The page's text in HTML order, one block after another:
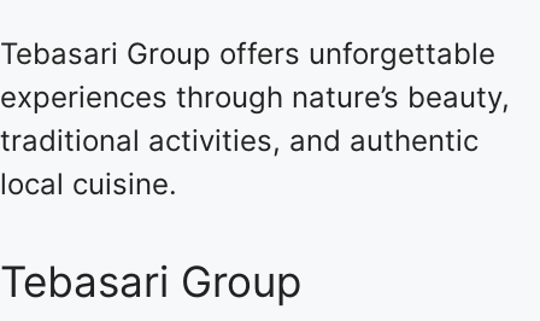
Tebasari Group offers unforgettable
experiences through nature’s beauty,
traditional activities, and authentic
local cuisine.
Tebasari Group